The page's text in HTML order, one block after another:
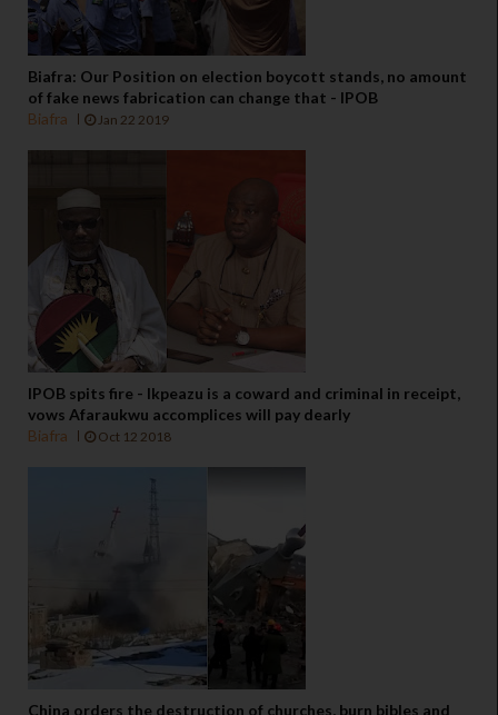
Biafra: Our Position on election boycott stands, no amount
of fake news fabrication can change that - IPOB
Biafra
Jan 22 2019
IPOB spits fire - Ikpeazu is a coward and criminal in receipt,
vows Afaraukwu accomplices will pay dearly
Biafra
Oct 12 2018
China orders the destruction of churches, burn bibles and